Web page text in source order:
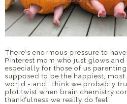
There's enormous pressure to
Pinterest mom who just glows and
especially for those of us
supposed to be the happiest,
world - and I think we probably
plot twist when brain chemistry
thankfulness we really do feel.